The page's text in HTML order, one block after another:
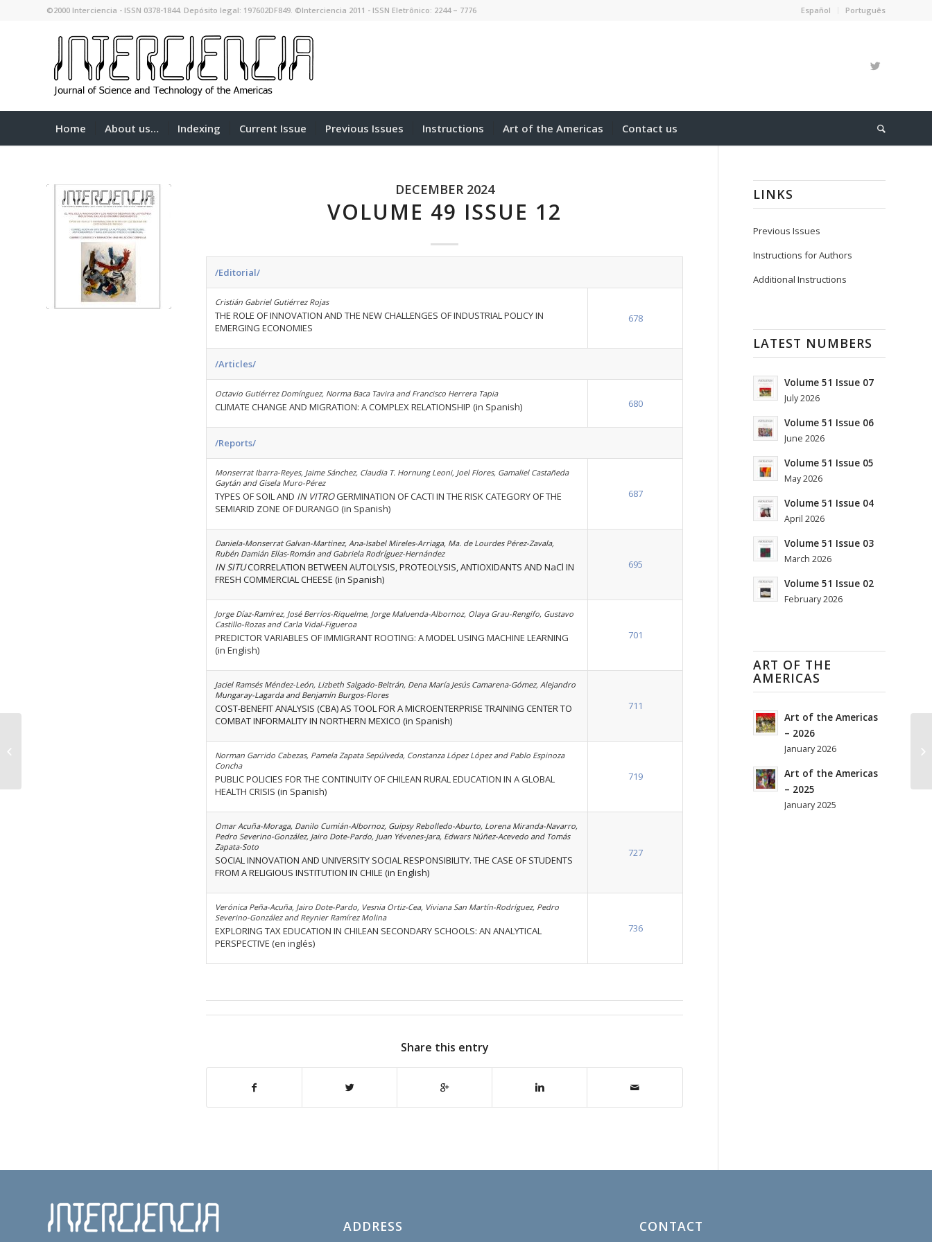
Español Português
©2000 Interciencia - ISSN 0378-1844. Depósito legal: 197602DF849. ©Interciencia 2011 - ISSN Eletrônico: 2244 – 7776
Home About us… Indexing Current Issue Previous Issues Instructions Art of the Americas Contact us
DECEMBER 2024
VOLUME 49 ISSUE 12
/Editorial/
Cristián Gabriel Gutiérrez Rojas
THE ROLE OF INNOVATION AND THE NEW CHALLENGES OF INDUSTRIAL POLICY IN
EMERGING ECONOMIES
678
/Articles/
Octavio Gutiérrez Domínguez, Norma Baca Tavira and Francisco Herrera Tapia
CLIMATE CHANGE AND MIGRATION: A COMPLEX RELATIONSHIP (in Spanish) 680
/Reports/
Monserrat Ibarra-Reyes, Jaime Sánchez, Claudia T. Hornung Leoni, Joel Flores, Gamaliel Castañeda
Gaytán and Gisela Muro-Pérez
TYPES OF SOIL AND IN VITROGERMINATION OF CACTI IN THE RISK CATEGORY OF THE
SEMIARID ZONE OF DURANGO (in Spanish)
687
Daniela-Monserrat Galvan-Martinez, Ana-Isabel Mireles-Arriaga, Ma. de Lourdes Pérez-Zavala,
Rubén Damián Elías-Román and Gabriela Rodríguez-Hernández
IN SITUCORRELATION BETWEEN AUTOLYSIS, PROTEOLYSIS, ANTIOXIDANTS AND NaCl IN
FRESH COMMERCIAL CHEESE (in Spanish)
695
Jorge Díaz-Ramírez, José Berríos-Riquelme, Jorge Maluenda-Albornoz, Olaya Grau-Rengifo, Gustavo
Castillo-Rozas and Carla Vidal-Figueroa
PREDICTOR VARIABLES OF IMMIGRANT ROOTING: A MODEL USING MACHINE LEARNING
(in English)
701
Jaciel Ramsés Méndez-León, Lizbeth Salgado-Beltrán, Dena María Jesús Camarena-Gómez, Alejandro
Mungaray-Lagarda and Benjamín Burgos-Flores
COST-BENEFIT ANALYSIS (CBA) AS TOOL FOR A MICROENTERPRISE TRAINING CENTER TO
COMBAT INFORMALITY IN NORTHERN MEXICO (in Spanish)
711
Norman Garrido Cabezas, Pamela Zapata Sepúlveda, Constanza López López and Pablo Espinoza
Concha
PUBLIC POLICIES FOR THE CONTINUITY OF CHILEAN RURAL EDUCATION IN A GLOBAL
HEALTH CRISIS (in Spanish)
719
Omar Acuña-Moraga, Danilo Cumián-Albornoz, Guipsy Rebolledo-Aburto, Lorena Miranda-Navarro,
Pedro Severino-González, Jairo Dote-Pardo, Juan Yévenes-Jara, Edwars Núñez-Acevedo and Tomás
Zapata-Soto
SOCIAL INNOVATION AND UNIVERSITY SOCIAL RESPONSIBILITY. THE CASE OF STUDENTS
FROM A RELIGIOUS INSTITUTION IN CHILE (in English)
727
Verónica Peña-Acuña, Jairo Dote-Pardo, Vesnia Ortiz-Cea, Viviana San Martín-Rodríguez, Pedro
Severino-González and Reynier Ramírez Molina
EXPLORING TAX EDUCATION IN CHILEAN SECONDARY SCHOOLS: AN ANALYTICAL
PERSPECTIVE (en inglés)
736
Share this entry
LINKS
Previous Issues
Instructions for Authors
Additional Instructions
LATEST NUMBERS
Volume 51 Issue 07
July 2026
Volume 51 Issue 06
June 2026
Volume 51 Issue 05
May 2026
Volume 51 Issue 04
April 2026
Volume 51 Issue 03
March 2026
Volume 51 Issue 02
February 2026
ART OF THE
AMERICAS
Art of the Americas
– 2026
January 2026
Art of the Americas
– 2025
January 2025
ADDRESS CONTACT